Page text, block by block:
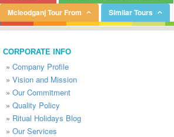
Mcleodganj Tour From
Similar Tours
CORPORATE INFO
» Company Profile
» Vision and Mission
» Our Commitment
» Quality Policy
» Ritual Holidays Blog
» Our Services